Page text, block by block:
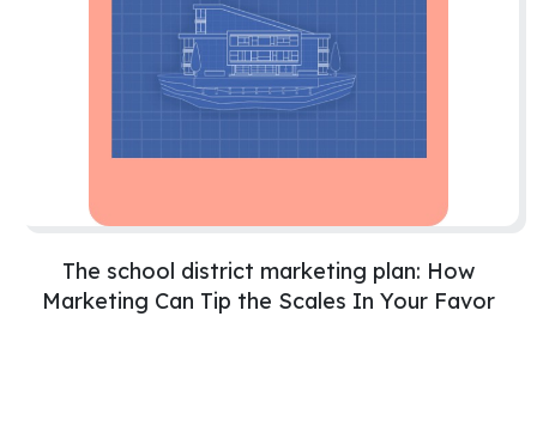
The school district marketing plan: How
Marketing Can Tip the Scales In Your Favor